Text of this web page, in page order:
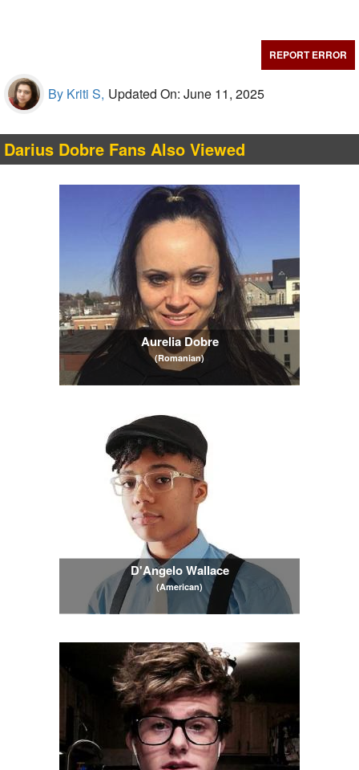
REPORT ERROR
By Kriti S, Updated On: June 11, 2025
Darius Dobre Fans Also Viewed
Aurelia Dobre
(Romanian)
D'Angelo Wallace
(American)